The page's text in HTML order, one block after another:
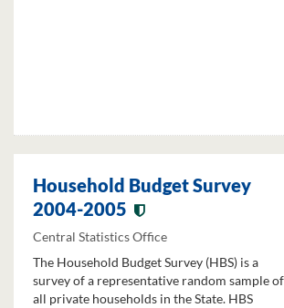
Household Budget Survey
2004-2005
Central Statistics Office
The Household Budget Survey (HBS) is a
survey of a representative random sample of
all private households in the State. HBS